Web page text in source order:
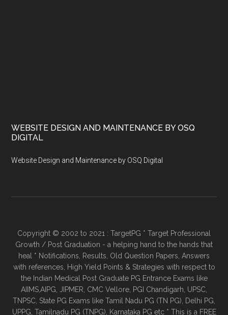
WEBSITE DESIGN AND MAINTENANCE BY OSQ
DIGITAL
Website Design and Maintenance by OSQ Digital
Copyright © 2002 to 2021 : TargetPG * Target Professional
Growth / Post Graduation - a helping hand to the hands that
heal * Notifications, Results, Old Question Papers, Answers
with references, High Yield Points & Strategies with respect to
the Indian Medical Post Graduate PG Entrance Exams like
AIIMS,AIPG, JIPMER, CMC Vellore, PGI Chandigarh, UPSC,
TNPSC, State PG Exams like Tamil Nadu PG (TN PG), Delhi PG,
UPPG, Tamilnadu PG (TNPG), Karnataka PG etc * This is a FREE